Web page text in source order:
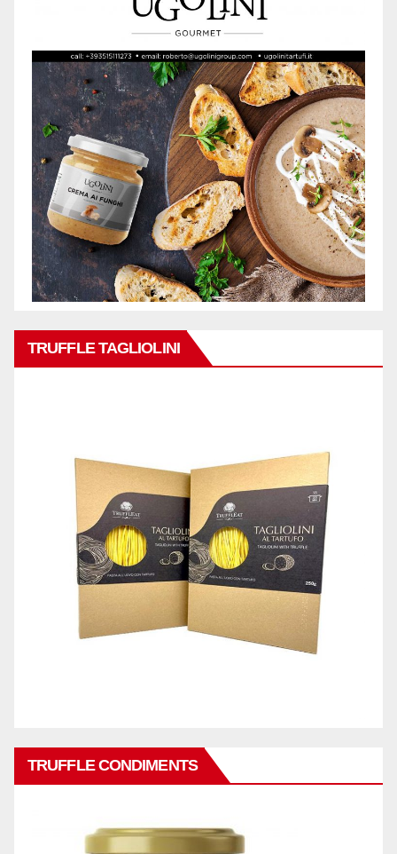
TRUFFLE TAGLIOLINI
TRUFFLE CONDIMENTS